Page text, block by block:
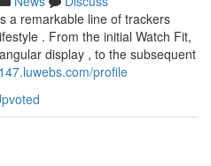
a remarkable line of trackers
. From the initial Watch Fit,
display , to the subsequent
profile